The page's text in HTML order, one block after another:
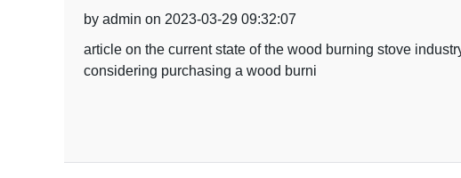
by admin on 2023-03-29 09:32:07
article on the current state of the wood burning stove
considering purchasing a wood burni